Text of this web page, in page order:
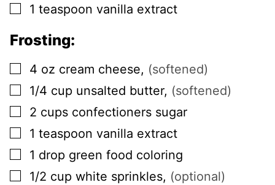
▢
1 teaspoon vanilla extract
Frosting:
▢
4 oz cream cheese, (softened)
▢
1/4 cup unsalted butter, (softened)
▢
2 cups confectioners sugar
▢
1 teaspoon vanilla extract
▢
1 drop green food coloring
▢
1/2 cup white sprinkles, (optional)